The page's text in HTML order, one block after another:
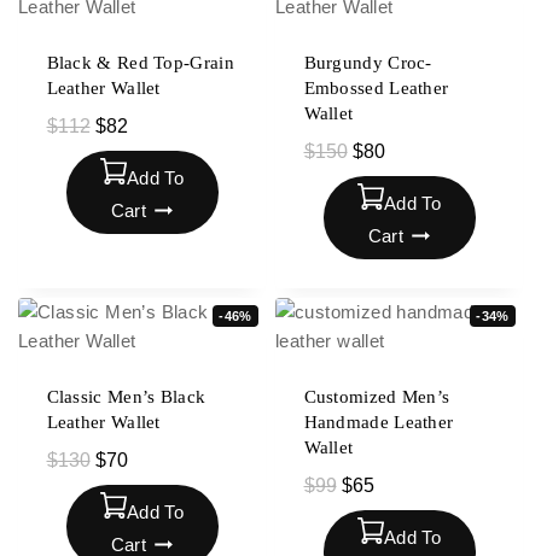
Black & Red Top-Grain
Leather Wallet
$112 $82
Add To
Cart
Burgundy Croc-
Embossed Leather
Wallet
$150 $80
Add To
Cart
-46%
Classic Men’s Black
Leather Wallet
$130 $70
Add To
Cart
-34%
Customized Men’s
Handmade Leather
Wallet
$99 $65
Add To